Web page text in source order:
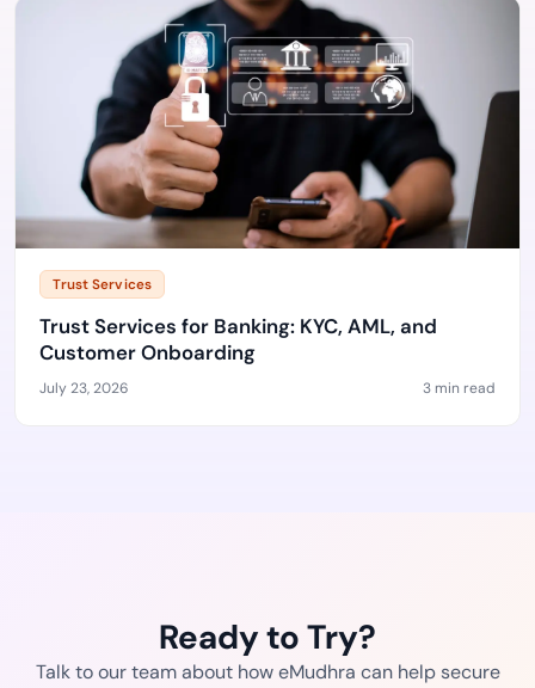
Trust Services
Trust Services for Banking: KYC, AML, and
Customer Onboarding
July 23, 2026 3 min read
Ready to Try?
Talk to our team about how eMudhra can help secure